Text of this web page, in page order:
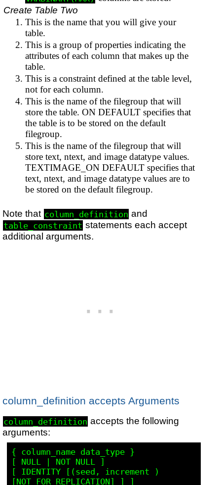
Create Table Two
This is the name that you will give your
table.
This is a group of properties indicating the
attributes of each column that makes up the
table.
This is a constraint defined at the table level,
not for each column.
This is the name of the filegroup that will
store the table. ON DEFAULT specifies that
the table is to be stored on the default
filegroup.
This is the name of the filegroup that will
store text, ntext, and image datatype values.
TEXTIMAGE_ON DEFAULT specifies that
text, ntext, and image datatype values are to
be stored on the default filegroup.
Note that column_definition and
table_constraint statements each accept
additional arguments.
column_definition accepts Arguments
column_definition accepts the following
arguments:
{ column_name data_type }
[ NULL | NOT NULL ]
[ IDENTITY [(seed, increment )
[NOT FOR REPLICATION] ] ]